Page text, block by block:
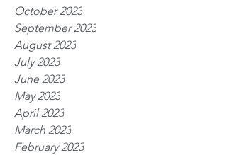
October 2023
September 2023
August 2023
July 2023
June 2023
May 2023
April 2023
March 2023
February 2023